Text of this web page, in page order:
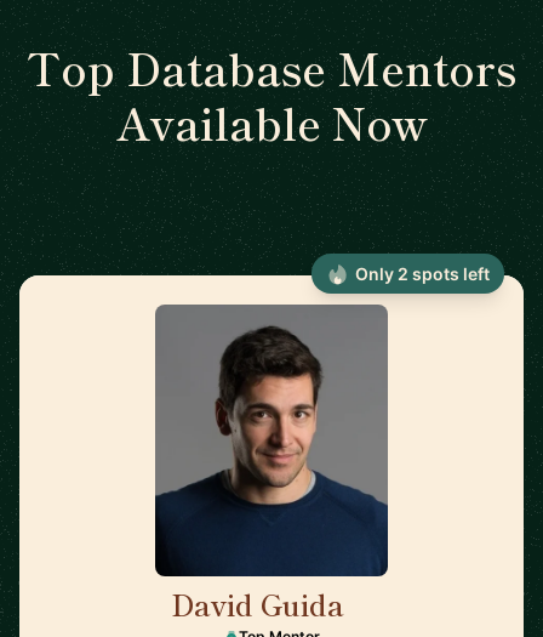
Top Database Mentors
Available Now
David Guida
Only 2 spots left